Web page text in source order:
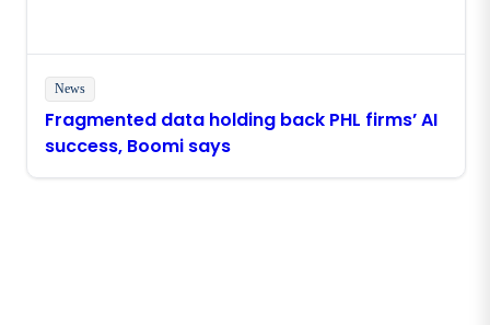
News
Fragmented data holding back PHL firms’ AI
success, Boomi says